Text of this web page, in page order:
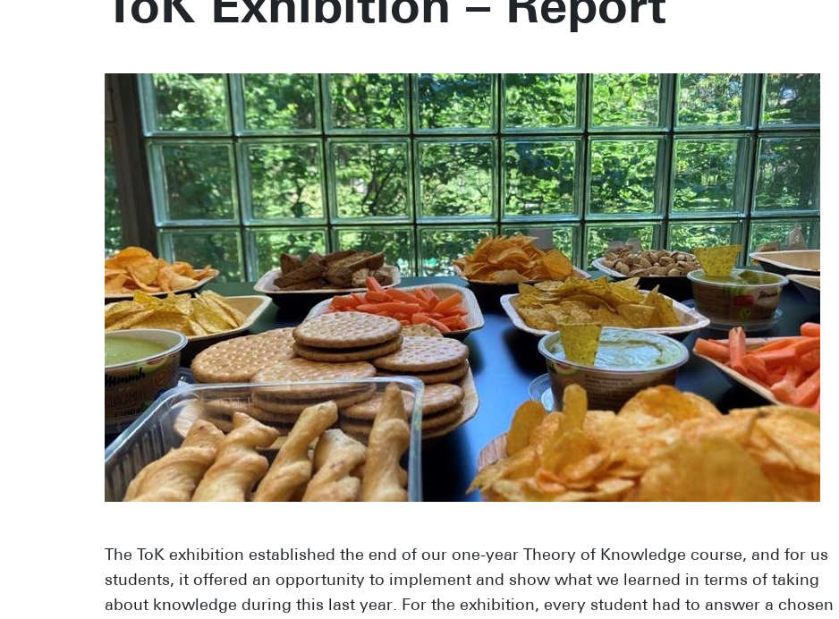
The ToK exhibition established the end of our one-year Theory of Knowledge course, and for us
students, it offered an opportunity to implement and show what we learned in terms of taking
about knowledge during this last year. For the exhibition, every student had to answer a chosen